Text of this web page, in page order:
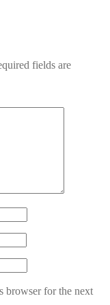
fields are
browser for the next